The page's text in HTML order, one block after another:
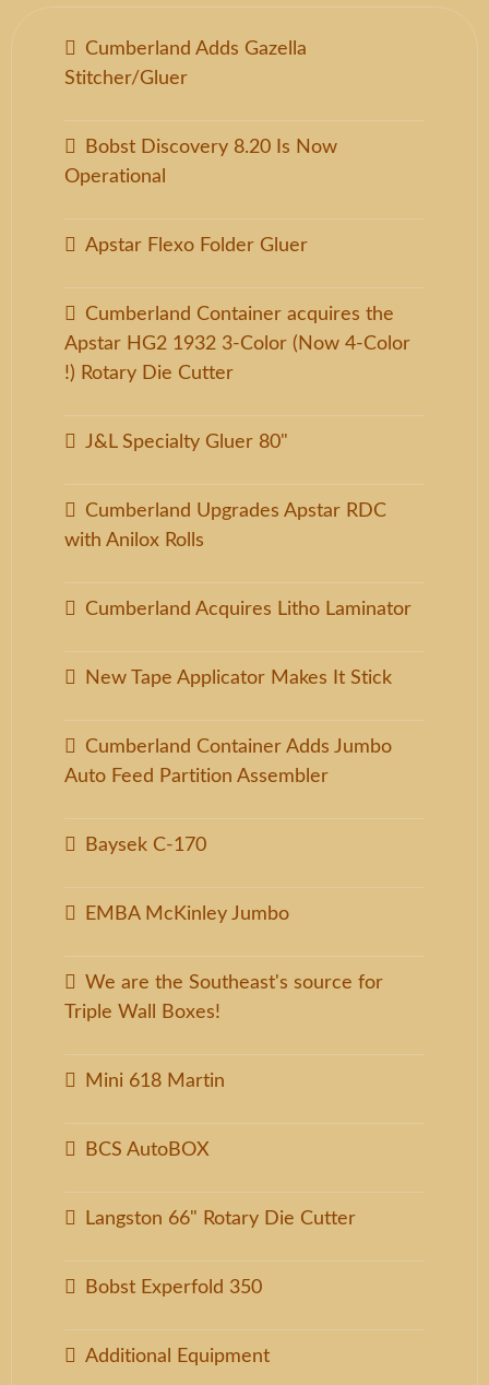
Cumberland Adds Gazella
Stitcher/Gluer
Bobst Discovery 8.20 Is Now
Operational
Apstar Flexo Folder Gluer
Cumberland Container acquires the
Apstar HG2 1932 3-Color (Now 4-Color
!) Rotary Die Cutter
J&L Specialty Gluer 80"
Cumberland Upgrades Apstar RDC
with Anilox Rolls
Cumberland Acquires Litho Laminator
New Tape Applicator Makes It Stick
Cumberland Container Adds Jumbo
Auto Feed Partition Assembler
Baysek C-170
EMBA McKinley Jumbo
We are the Southeast's source for
Triple Wall Boxes!
Mini 618 Martin
BCS AutoBOX
Langston 66" Rotary Die Cutter
Bobst Experfold 350
Additional Equipment